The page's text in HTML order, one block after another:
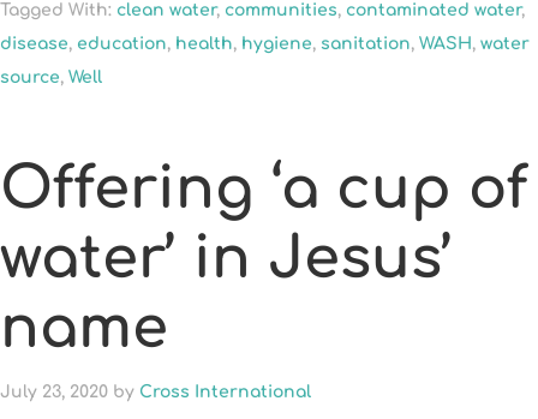
Tagged With: clean water, communities, contaminated water,
disease, education, health, hygiene, sanitation, WASH, water
source, Well
Offering ‘a cup of
water’ in Jesus’
name
July 23, 2020 by Cross International